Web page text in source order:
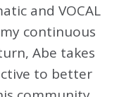
and VOCAL
continuous
Abe takes
to better